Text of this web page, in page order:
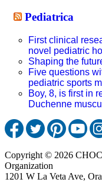
Pediatrica
First clinical
novel pediatric
Shaping the
Five questions
pediatric sports
Boy, 8, is first in
Duchenne
Copyright © 2026
Organization
1201 W La Veta Ave,